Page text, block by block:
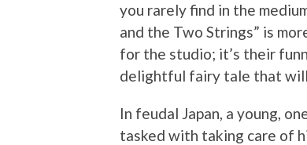
you rarely find in the
and the Two Strings” is
for the studio; it’s their
delightful fairy tale that will
In feudal Japan, a young,
tasked with taking care of